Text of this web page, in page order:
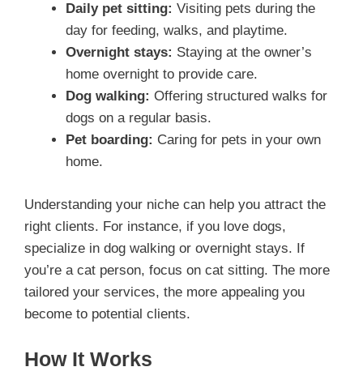
Daily pet sitting: Visiting pets during the
day for feeding, walks, and playtime.
Overnight stays: Staying at the owner’s
home overnight to provide care.
Dog walking: Offering structured walks for
dogs on a regular basis.
Pet boarding: Caring for pets in your own
home.
Understanding your niche can help you attract the
right clients. For instance, if you love dogs,
specialize in dog walking or overnight stays. If
you’re a cat person, focus on cat sitting. The more
tailored your services, the more appealing you
become to potential clients.
How It Works